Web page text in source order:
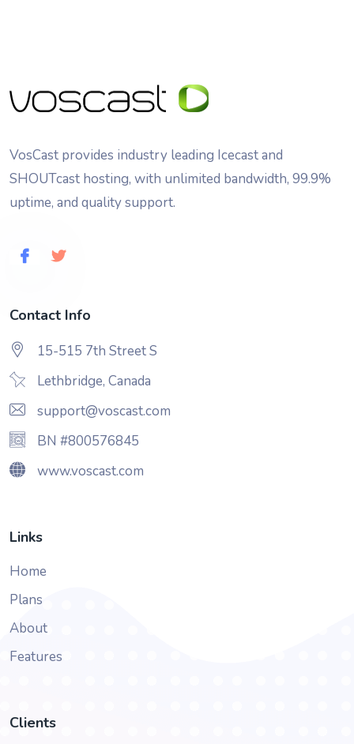
VosCast provides industry leading Icecast and
SHOUTcast hosting, with unlimited bandwidth, 99.9%
uptime, and quality support.
Contact Info
15-515 7th Street S
Lethbridge, Canada
support@voscast.com
BN #800576845
www.voscast.com
Links
Home
Plans
About
Features
Clients